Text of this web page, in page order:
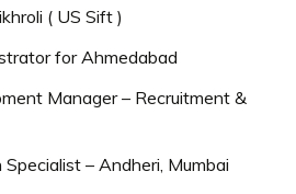
( US Sift )
for Ahmedabad
Manager – Recruitment &
– Andheri, Mumbai